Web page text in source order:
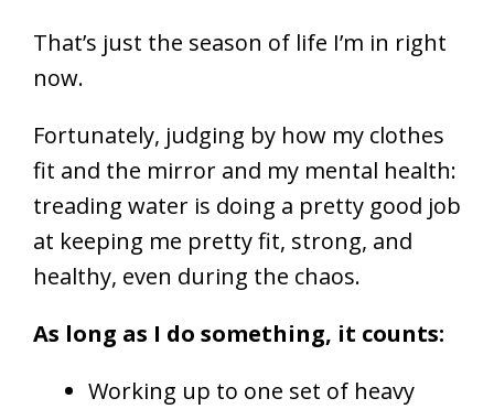
That’s just the season of life I’m in right
now.
Fortunately, judging by how my clothes
fit and the mirror and my mental health:
treading water is doing a pretty good job
at keeping me pretty fit, strong, and
healthy, even during the chaos.
As long as I do something, it counts:
Working up to one set of heavy